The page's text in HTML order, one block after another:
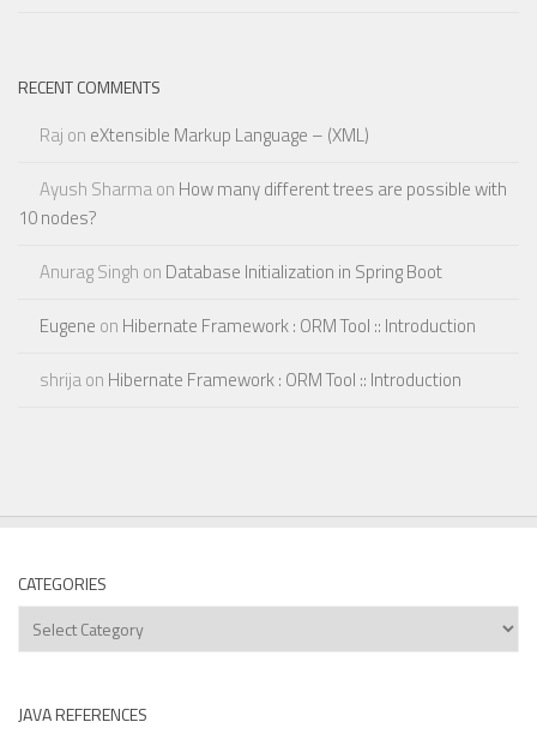
RECENT COMMENTS
Raj on eXtensible Markup Language – (XML)
Ayush Sharmaon How many different trees are possible with
10 nodes?
Anurag Singh on Database Initialization in Spring Boot
Eugene on Hibernate Framework : ORM Tool :: Introduction
shrijaon Hibernate Framework : ORM Tool :: Introduction
CATEGORIES
Categories
JAVA REFERENCES